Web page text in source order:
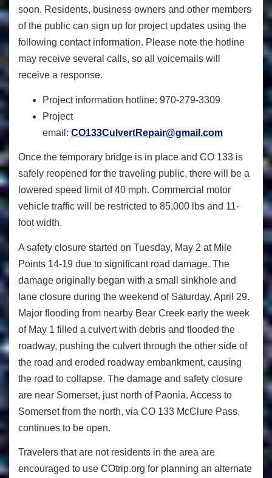
soon. Residents, business owners and other members
of the public can sign up for project updates using the
following contact information. Please note the hotline
may receive several calls, so all voicemails will
receive a response.
Project information hotline: 970-279-3309
Project
email: CO133CulvertRepair@gmail.com
Once the temporary bridge is in place and CO 133 is
safely reopened for the traveling public, there will be a
lowered speed limit of 40 mph. Commercial motor
vehicle traffic will be restricted to 85,000 lbs and 11-
foot width.
A safety closure started on Tuesday, May 2 at Mile
Points 14-19 due to significant road damage. The
damage originally began with a small sinkhole and
lane closure during the weekend of Saturday, April 29.
Major flooding from nearby Bear Creek early the week
of May 1 filled a culvert with debris and flooded the
roadway, pushing the culvert through the other side of
the road and eroded roadway embankment, causing
the road to collapse. The damage and safety closure
are near Somerset, just north of Paonia. Access to
Somerset from the north, via CO 133 McClure Pass,
continues to be open.
Travelers that are not residents in the area are
encouraged to use COtrip.org for planning an alternate